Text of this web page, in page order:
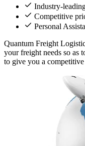
Industry-
Competitive
Personal
Quantum Freight
your freight needs so as
to give you a competitive